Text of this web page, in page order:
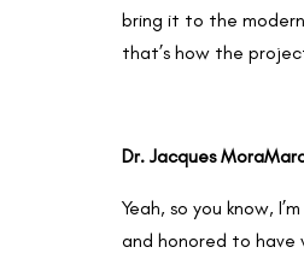
bring it to the
that’s how the
Dr. Jacques
Yeah, so you know,
and honored to have